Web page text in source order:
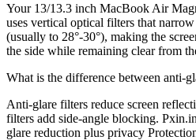
Your 13/13.3 inch MacBook Air
uses vertical optical filters that
(usually to 28°-30°), making the
the side while remaining clear from
What is the difference between anti-
Anti-glare filters reduce screen
filters add side-angle blocking.
glare reduction plus privacy